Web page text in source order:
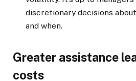
discretionary decisions
and when.
Greater assistance
costs